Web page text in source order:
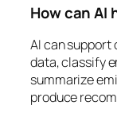
How can AI
AI can
data, classify
summarize
produce